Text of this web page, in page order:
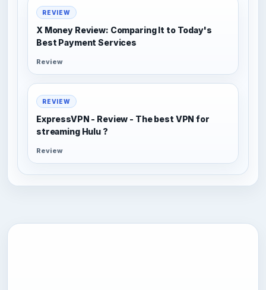
REVIEW
X Money Review: Comparing It to Today's
Best Payment Services
Review
REVIEW
ExpressVPN - Review - The best VPN for
streaming Hulu ?
Review